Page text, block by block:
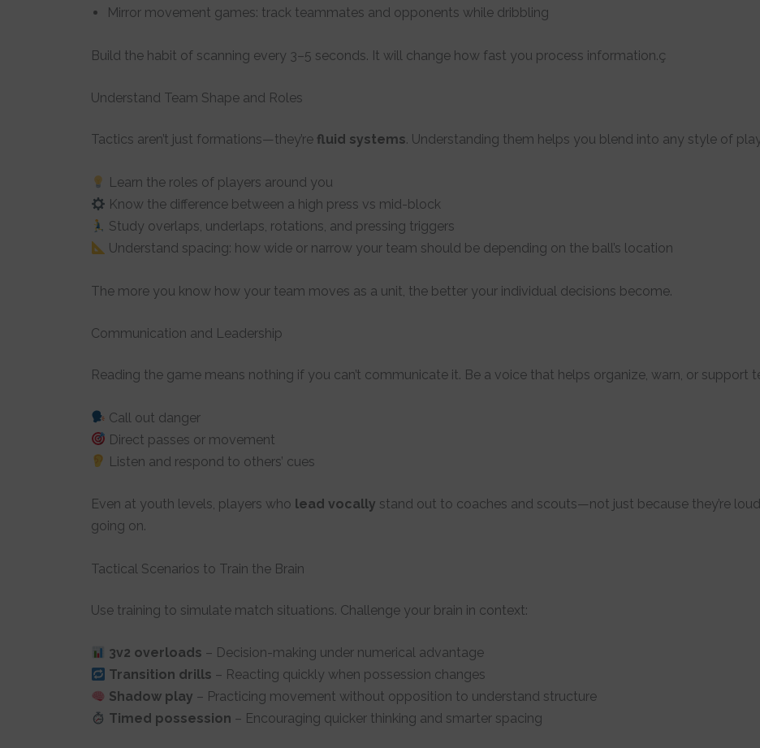
Mirror movement games: track teammates and opponents while dribbling
Build the habit of scanning every 3–5 seconds. It will change how fast you process information.ç
Understand Team Shape and Roles
Tactics aren’t just formations—they’re fluid systems. Understanding them helps you blend into any style of
Learn the roles of players around you
Know the difference between a high press vs mid-block
Study overlaps, underlaps, rotations, and pressing triggers
Understand spacing: how wide or narrow your team should be depending on the ball’s location
The more you know how your team moves as a unit, the better your individual decisions become.
Communication and Leadership
Reading the game means nothing if you can’t communicate it. Be a voice that helps organize, warn, or support
Call out danger
Direct passes or movement
Listen and respond to others’ cues
Even at youth levels, players who lead vocally stand out to coaches and scouts—not just because they’re
going on.
Tactical Scenarios to Train the Brain
Use training to simulate match situations. Challenge your brain in context:
3v2 overloads – Decision-making under numerical advantage
Transition drills – Reacting quickly when possession changes
Shadow play – Practicing movement without opposition to understand structure
Timed possession – Encouraging quicker thinking and smarter spacing